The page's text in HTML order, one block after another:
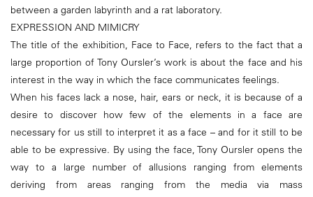
between a garden labyrinth and a rat laboratory.
EXPRESSION AND MIMICRY
The title of the exhibition, Face to Face, refers to the fact that a
large proportion of Tony Oursler’s work is about the face and his
interest in the way in which the face communicates feelings.
When his faces lack a nose, hair, ears or neck, it is because of a
desire to discover how few of the elements in a face are
necessary for us still to interpret it as a face – and for it still to be
able to be expressive. By using the face, Tony Oursler opens the
way to a large number of allusions ranging from elements
deriving from areas ranging from the media via mass